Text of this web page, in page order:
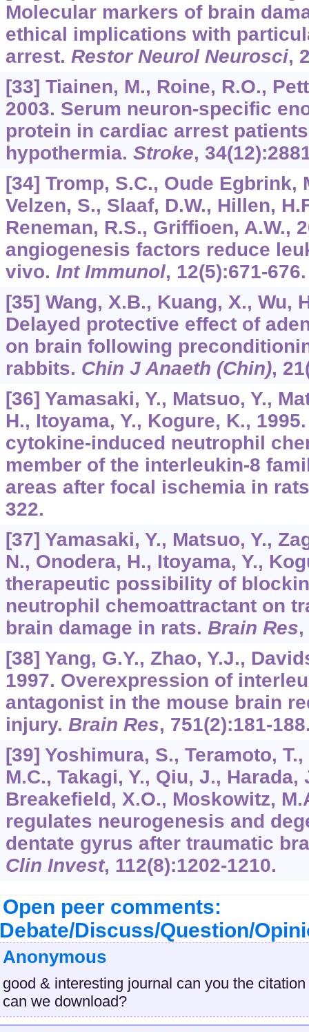
Molecular markers of brain
ethical implications with
arrest. Restor Neurol Neurosci,
[33] Tiainen, M., Roine, R.O.,
2003. Serum neuron-specific
protein in cardiac arrest
hypothermia. Stroke, 34
[34] Tromp, S.C., Oude Egbrink,
Velzen, S., Slaaf, D.W., Hillen,
Reneman, R.S., Griffioen, A.W.,
angiogenesis factors reduce
vivo. Int Immunol, 12(5):671-676.
[35] Wang, X.B., Kuang, X., Wu,
Delayed protective effect of
on brain following
rabbits. Chin J Anaeth (Chin), 21
[36] Yamasaki, Y., Matsuo, Y.,
H., Itoyama, Y., Kogure, K.,
cytokine-induced neutrophil
member of the interleukin-8
areas after focal ischemia in
322.
[37] Yamasaki, Y., Matsuo, Y.,
N., Onodera, H., Itoyama, Y.,
therapeutic possibility of
neutrophil chemoattractant on
brain damage in rats. Brain Res,
[38] Yang, G.Y., Zhao, Y.J.,
1997. Overexpression of
antagonist in the mouse brain
injury. Brain Res, 751(2):181-
[39] Yoshimura, S., Teramoto,
M.C., Takagi, Y., Qiu, J., Harada,
Breakefield, X.O., Moskowitz,
regulates neurogenesis and
dentate gyrus after traumatic
Clin Invest, 112(8):1202-1210.
Open peer comments:
Discuss/Question/
Anonymous
good & interesting journal can you the
can we download?